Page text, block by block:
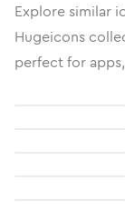
Explore similar
Hugeicons
perfect for